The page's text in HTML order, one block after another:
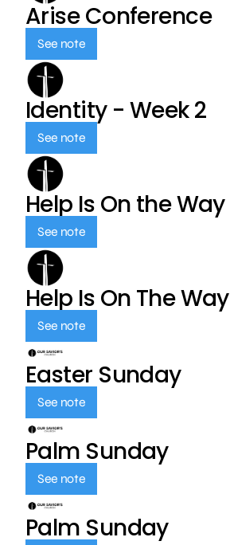
Arise Conference
See note
Identity - Week 2
See note
Help Is On the Way
See note
Help Is On The Way
See note
Easter Sunday
See note
Palm Sunday
See note
Palm Sunday